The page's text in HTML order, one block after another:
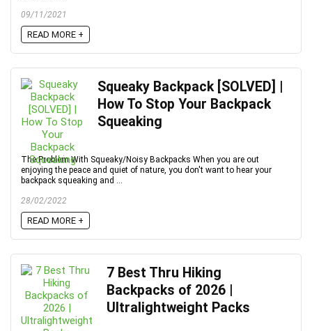
09/11/2021
READ MORE +
Squeaky Backpack [SOLVED] |
How To Stop Your Backpack
Squeaking
The Problem With Squeaky/Noisy Backpacks When you are out
enjoying the peace and quiet of nature, you don't want to hear your
backpack squeaking and ...
28/02/2022
READ MORE +
7 Best Thru Hiking
Backpacks of 2026 |
Ultralightweight Packs